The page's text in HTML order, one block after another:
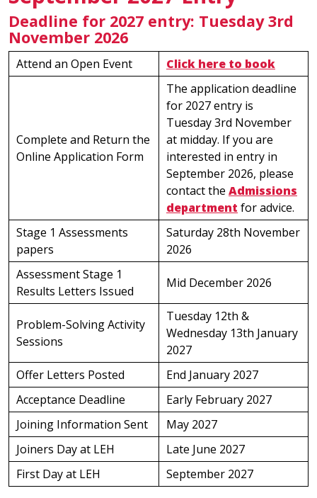
Deadline for 2027 entry: Tuesday 3rd
November 2026
Attend an Open Event Click here to book
Complete and Return the
Online Application Form
The application deadline
for 2027 entry is
Tuesday 3rd November
at midday. If you are
interested in entry in
September 2026, please
contact the Admissions
department for advice.
Stage 1 Assessments
papers
Saturday 28th November
2026
Assessment Stage 1
Results Letters Issued
Mid December 2026
Problem-Solving Activity
Sessions
Tuesday 12th &
Wednesday 13th January
2027
Offer Letters Posted
End January 2027
Acceptance Deadline
Early February 2027
Joining Information Sent
May 2027
Joiners Day at LEH
Late June 2027
First Day at LEH
September 2027